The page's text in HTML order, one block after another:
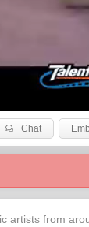
Chat
artists from